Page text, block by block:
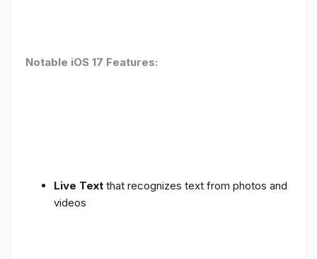
Notable iOS 17 Features:
Live Text that recognizes text from photos and
videos